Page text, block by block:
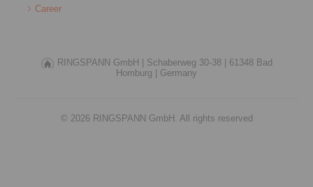
Career
RINGSPANN GmbH | Schaberweg 30-38 | 61348 Bad
Homburg | Germany
© 2026 RINGSPANN GmbH. All rights reserved